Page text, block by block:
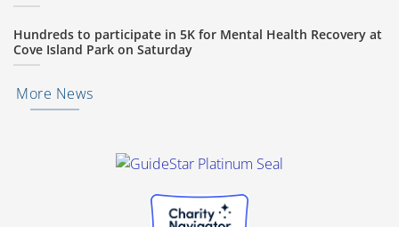
Hundreds to participate in 5K for Mental Health Recovery at
Cove Island Park on Saturday
More News